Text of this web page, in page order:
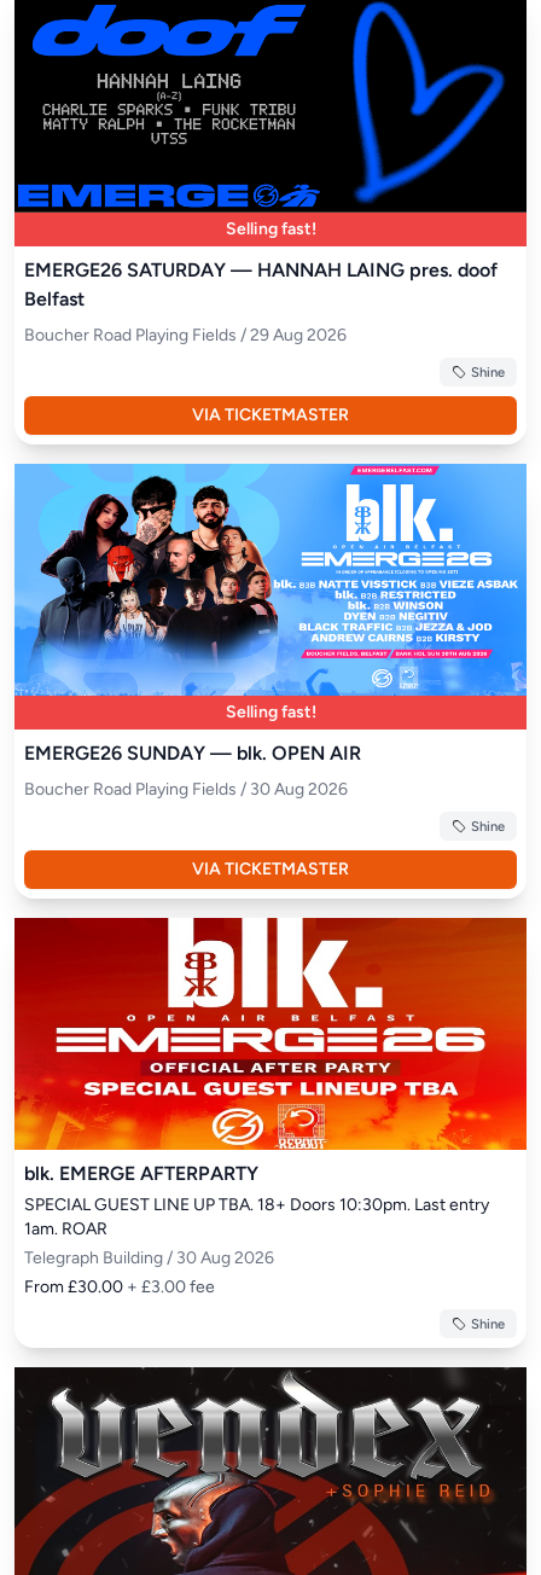
Selling fast!
EMERGE26 SATURDAY — HANNAH LAING pres. doof
Belfast
Boucher Road Playing Fields / 29 Aug 2026
Shine
VIA TICKETMASTER
Selling fast!
EMERGE26 SUNDAY — blk. OPEN AIR
Boucher Road Playing Fields / 30 Aug 2026
Shine
VIA TICKETMASTER
blk. EMERGE AFTERPARTY
SPECIAL GUEST LINE UP TBA. 18+ Doors 10:30pm. Last entry
1am. ROAR
Telegraph Building / 30 Aug 2026
From £30.00 + £3.00 fee
Shine